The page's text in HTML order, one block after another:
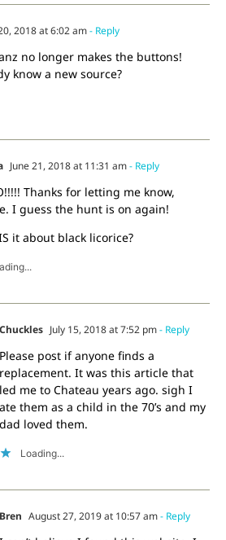
2018 at 6:02 am- Reply
no longer makes the buttons!
know a new source?
June 21, 2018 at 11:31 am- Reply
Thanks for letting me know,
I guess the hunt is on again!
it about black licorice?
Chuckles July 15, 2018 at 7:52 pm- Reply
Please post if anyone finds a
replacement. It was this article that
led me to Chateau years ago. sigh I
ate them as a child in the 70’s and my
dad loved them.
Loading...
Bren August 27, 2019 at 10:57 am- Reply